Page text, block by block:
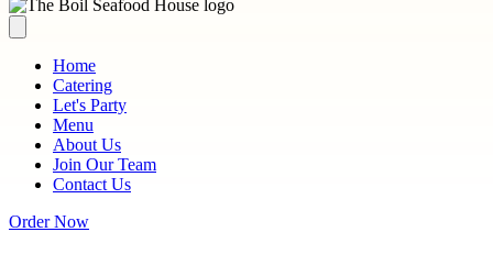
Home
Catering
Let's Party
Menu
About Us
Join Our Team
Contact Us
Order Now